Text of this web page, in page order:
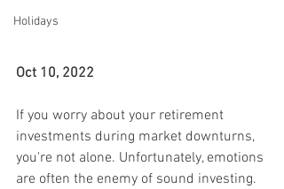
Holidays
Oct 10, 2022
If you worry about your retirement
investments during market downturns,
you're not alone. Unfortunately, emotions
are often the enemy of sound investing.